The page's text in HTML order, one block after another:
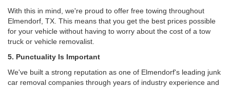
With this in mind, we're proud to offer free towing throughout
Elmendorf, TX. This means that you get the best prices possible
for your vehicle without having to worry about the cost of a tow
truck or vehicle removalist.
5. Punctuality Is Important
We've built a strong reputation as one of Elmendorf's leading junk
car removal companies through years of industry experience and